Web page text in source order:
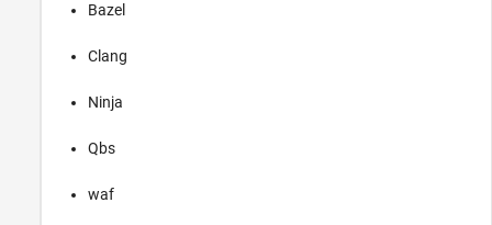
Bazel
Clang
Ninja
Qbs
waf